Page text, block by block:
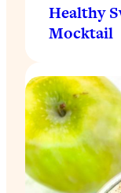
Healthy
Mocktail